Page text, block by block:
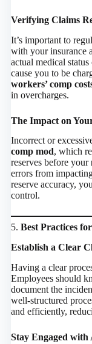
Verifying Claims
It’s important to
with your insurance
actual medical
cause you to be
workers’ comp
in overcharges.
The Impact on
Incorrect or
comp mod, which
reserves before your
errors from
reserve accuracy,
control.
5. Best Practices
Establish a Clear
Having a clear
Employees should
document the
well-structured
and efficiently,
Stay Engaged with